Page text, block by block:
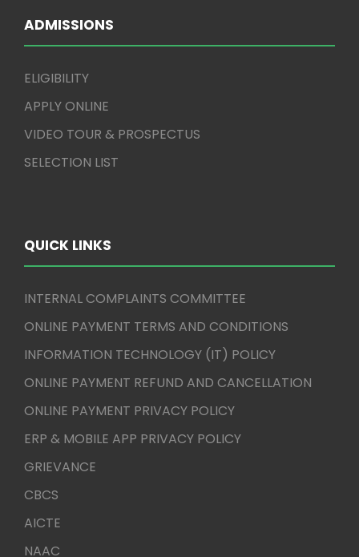
ADMISSIONS
ELIGIBILITY
APPLY ONLINE
VIDEO TOUR & PROSPECTUS
SELECTION LIST
QUICK LINKS
INTERNAL COMPLAINTS COMMITTEE
ONLINE PAYMENT TERMS AND CONDITIONS
INFORMATION TECHNOLOGY (IT) POLICY
ONLINE PAYMENT REFUND AND CANCELLATION
ONLINE PAYMENT PRIVACY POLICY
ERP & MOBILE APP PRIVACY POLICY
GRIEVANCE
CBCS
AICTE
NAAC